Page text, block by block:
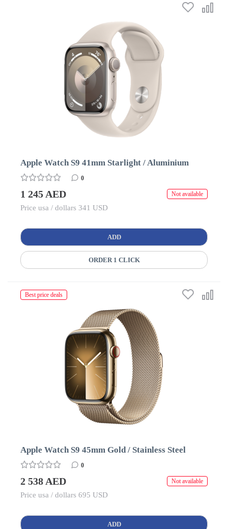
Apple Watch S9 41mm Starlight / Aluminium
0
1 245 AED Not available
Price usa / dollars 341 USD
ADD
ORDER 1 CLICK
Best price deals
Apple Watch S9 45mm Gold / Stainless Steel
0
2 538 AED Not available
Price usa / dollars 695 USD
ADD